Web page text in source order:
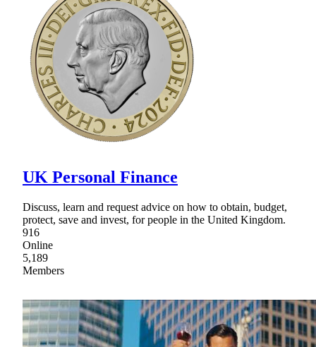
UK Personal Finance
Discuss, learn and request advice on how to obtain, budget,
protect, save and invest, for people in the United Kingdom.
916
Online
5,189
Members